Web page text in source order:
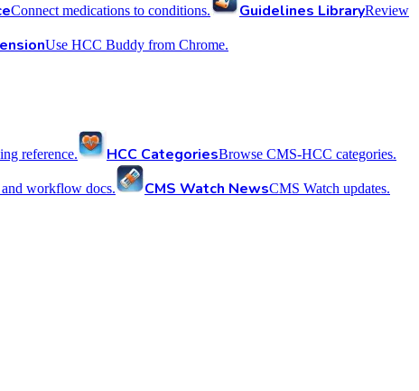
Connect medications to conditions. Guidelines LibraryReview
Use HCC Buddy from Chrome.
reference. HCC CategoriesBrowse CMS-HCC categories.
and workflow docs. CMS Watch NewsCMS Watch updates.